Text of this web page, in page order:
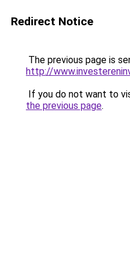
Redirect Notice
The previous page is
http://
If you do not want to
the previous page.